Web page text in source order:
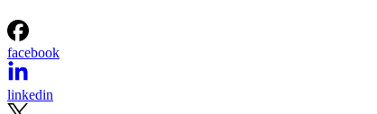
facebook
linkedin